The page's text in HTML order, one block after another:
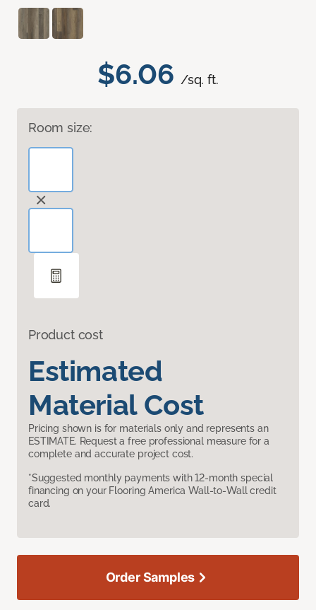
$6.06 /sq. ft.
Room size:
Product cost
Estimated
Material Cost
Pricing shown is for materials only and represents an
ESTIMATE. Request a free professional measure for a
complete and accurate project cost.
*Suggested monthly payments with 12-month special
financing on your Flooring America Wall-to-Wall credit
card.
Order Samples